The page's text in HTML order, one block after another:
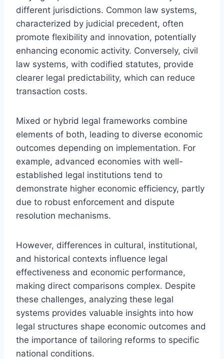
different jurisdictions. Common law systems,
characterized by judicial precedent, often
promote flexibility and innovation, potentially
enhancing economic activity. Conversely, civil
law systems, with codified statutes, provide
clearer legal predictability, which can reduce
transaction costs.
Mixed or hybrid legal frameworks combine
elements of both, leading to diverse economic
outcomes depending on implementation. For
example, advanced economies with well-
established legal institutions tend to
demonstrate higher economic efficiency, partly
due to robust enforcement and dispute
resolution mechanisms.
However, differences in cultural, institutional,
and historical contexts influence legal
effectiveness and economic performance,
making direct comparisons complex. Despite
these challenges, analyzing these legal
systems provides valuable insights into how
legal structures shape economic outcomes and
the importance of tailoring reforms to specific
national conditions.